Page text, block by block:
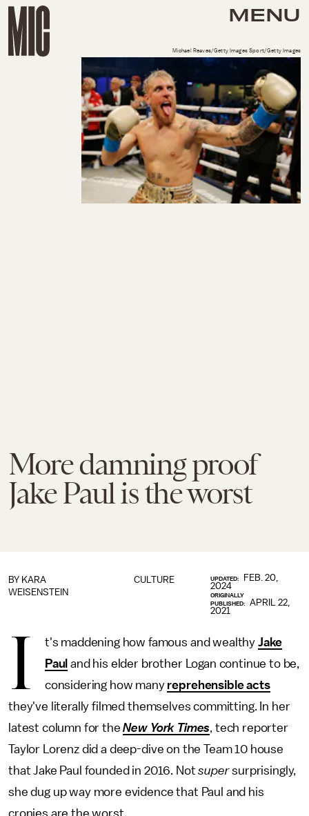
MENU
More damning proof
Jake Paul is the worst
Michael Reaves/Getty Images Sport/Getty Images
CULTURE
BY KARA
WEISENSTEIN
UPDATED:
FEB. 20,
2024
ORIGINALLY
PUBLISHED:
APRIL 22,
2021
I t's maddening how famous and wealthy Jake
Paul and his elder brother Logan continue to be,
considering how many reprehensible acts
they've literally filmed themselves committing. In her
latest column for theNew York Times, tech reporter
Taylor Lorenz did a deep-dive on the Team 10 house
that Jake Paul founded in 2016. Notsupersurprisingly,
she dug up way more evidence that Paul and his
cronies are the worst.